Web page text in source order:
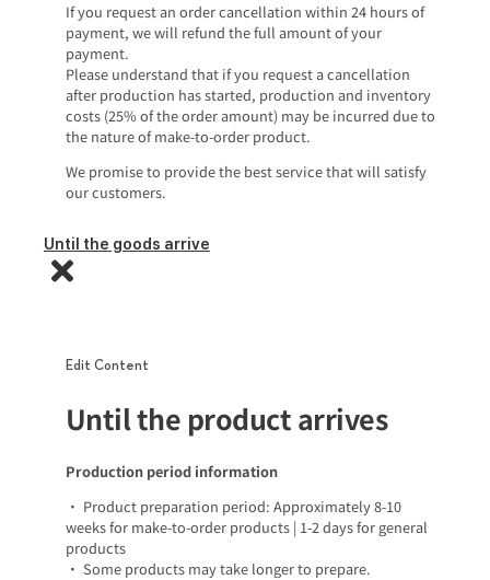
If you request an order cancellation within 24 hours of
payment, we will refund the full amount of your
payment.
Please understand that if you request a cancellation
after production has started, production and inventory
costs (25% of the order amount) may be incurred due to
the nature of make-to-order product.
We promise to provide the best service that will satisfy
our customers.
Until the goods arrive
Edit Content
Until the product arrives
Production period information
• Product preparation period: Approximately 8-10
weeks for make-to-order products | 1-2 days for general
products
• Some products may take longer to prepare.